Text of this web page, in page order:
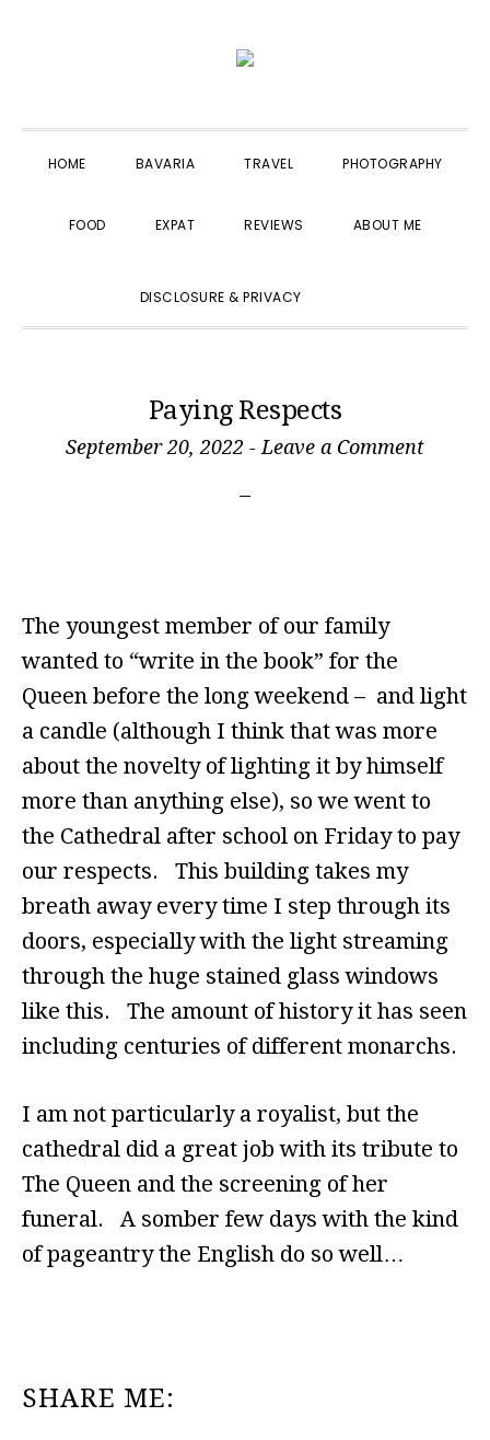
navigation
content
sidebar
HOME BAVARIA TRAVEL PHOTOGRAPHY
FOOD EXPAT REVIEWS ABOUT ME
DISCLOSURE & PRIVACY
Paying Respects
September 20, 2022 - Leave a Comment
The youngest member of our family
wanted to “write in the book” for the
Queen before the long weekend – and light
a candle (although I think that was more
about the novelty of lighting it by himself
more than anything else), so we went to
the Cathedral after school on Friday to pay
our respects. This building takes my
breath away every time I step through its
doors, especially with the light streaming
through the huge stained glass windows
like this. The amount of history it has seen
including centuries of different monarchs.
I am not particularly a royalist, but the
cathedral did a great job with its tribute to
The Queen and the screening of her
funeral. A somber few days with the kind
of pageantry the English do so well…
SHARE ME: